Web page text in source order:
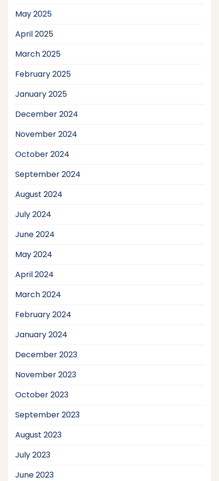
May 2025
April 2025
March 2025
February 2025
January 2025
December 2024
November 2024
October 2024
September 2024
August 2024
July 2024
June 2024
May 2024
April 2024
March 2024
February 2024
January 2024
December 2023
November 2023
October 2023
September 2023
August 2023
July 2023
June 2023